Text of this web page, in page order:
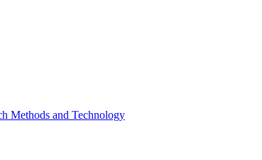
Methods and Technology